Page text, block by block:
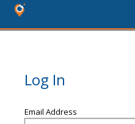
Log In
Email Address